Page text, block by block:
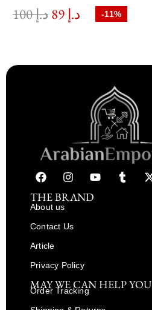
د.إ100 د.إ -11%
THE BRAND
About us
Contact Us
Article
Privacy Policy
MAY WE CAN HELP YOU
Order Tracking